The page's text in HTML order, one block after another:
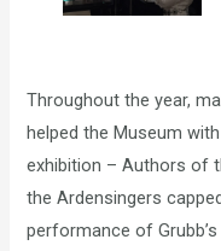
Throughout the year,
helped the Museum
exhibition – Authors of
the Ardensingers
performance of